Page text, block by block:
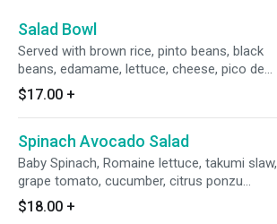
Salad Bowl
Served with brown rice, pinto beans, black
beans, edamame, lettuce, cheese, pico de
gallo, avocado crema
$17.00 +
Spinach Avocado Salad
Baby Spinach, Romaine lettuce, takumi slaw,
grape tomato, cucumber, citrus ponzu
dressing, avocado
$18.00 +